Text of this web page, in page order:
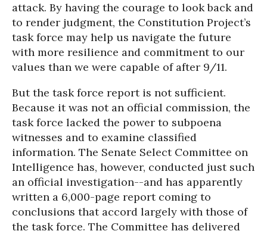
attack. By having the courage to look back and
to render judgment, the Constitution Project’s
task force may help us navigate the future
with more resilience and commitment to our
values than we were capable of after 9/11.
But the task force report is not sufficient.
Because it was not an official commission, the
task force lacked the power to subpoena
witnesses and to examine classified
information. The Senate Select Committee on
Intelligence has, however, conducted just such
an official investigation--and has apparently
written a 6,000-page report coming to
conclusions that accord largely with those of
the task force. The Committee has delivered